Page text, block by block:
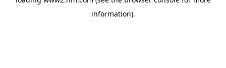
information).